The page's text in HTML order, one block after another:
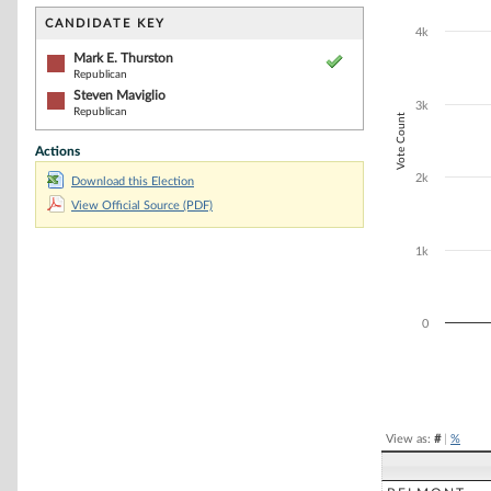
CANDIDATE KEY
Mark E. Thurston
Republican
Steven Maviglio
Republican
Actions
Download this Election
View Official Source (PDF)
The chart has
The chart has
Vote Count
0
1k
2k
3k
4k
View as: #| %